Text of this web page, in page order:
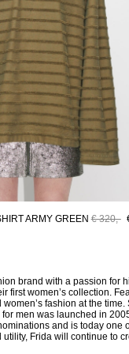
ARMY GREEN € 320,-
brand with a passion for
first women’s collection.
women’s fashion at the
men was launched in
and is today one
Frida will continue to